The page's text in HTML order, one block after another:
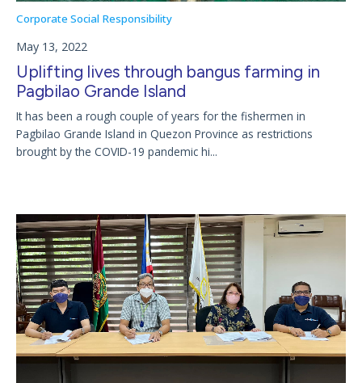
Corporate Social Responsibility
May 13, 2022
Uplifting lives through bangus farming in
Pagbilao Grande Island
It has been a rough couple of years for the fishermen in
Pagbilao Grande Island in Quezon Province as restrictions
brought by the COVID-19 pandemic hi...